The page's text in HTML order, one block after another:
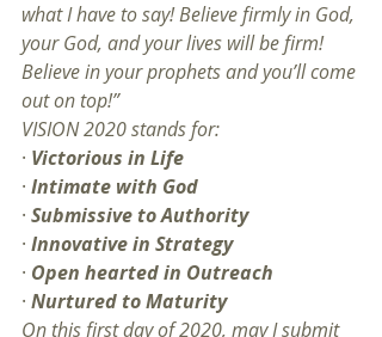
what I have to say! Believe firmly in God,
your God, and your lives will be firm!
Believe in your prophets and you’ll come
out on top!”
VISION 2020 stands for:
· Victorious in Life
· Intimate with God
· Submissive to Authority
· Innovative in Strategy
· Open hearted in Outreach
· Nurtured to Maturity
On this first day of 2020, may I submit